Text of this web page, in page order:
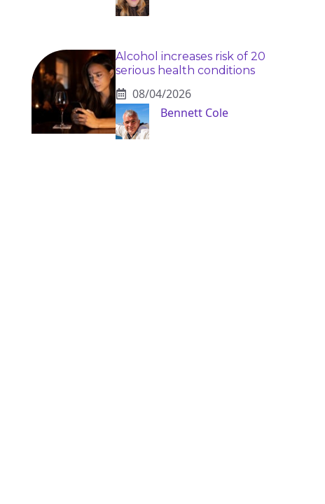
Alcohol increases risk of 20
serious health conditions
08/04/2026
Bennett Cole